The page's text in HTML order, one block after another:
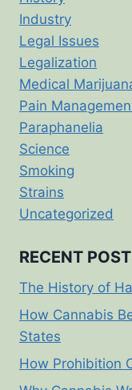
Industry
Legal Issues
Legalization
Medical
Pain
Paraphanelia
Science
Smoking
Strains
Uncategorized
RECENT
The History of
How Cannabis
States
How Prohibition